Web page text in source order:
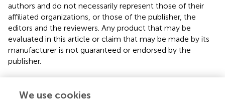
authors and do not necessarily represent those of their
affiliated organizations, or those of the publisher, the
editors and the reviewers. Any product that may be
evaluated in this article or claim that may be made by its
manufacturer is not guaranteed or endorsed by the
publisher.
Editor & Reviewers
We use cookies